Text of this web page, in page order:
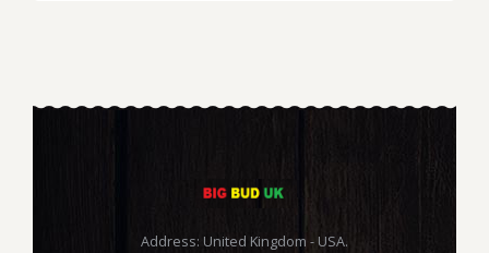
Address: United Kingdom - USA.